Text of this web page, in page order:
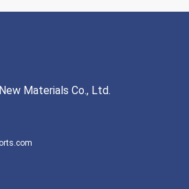
Materials Co., Ltd.